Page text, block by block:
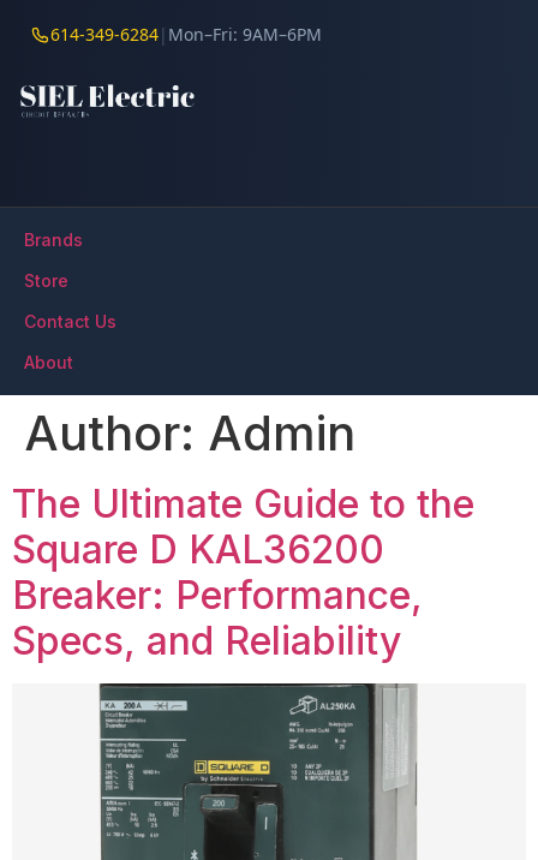
614-349-6284| Mon–Fri: 9AM–6PM
Brands
Store
Contact Us
About
Author: Admin
The Ultimate Guide to the
Square D KAL36200
Breaker: Performance,
Specs, and Reliability